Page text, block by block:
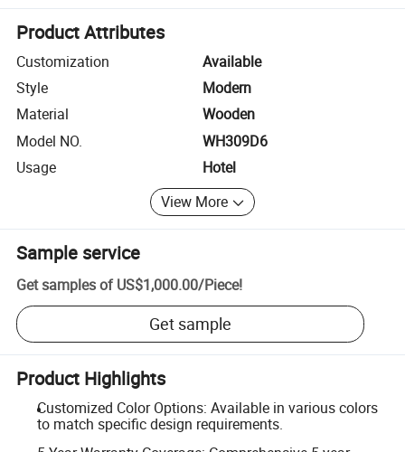
Product Attributes
Customization
Available
Style
Modern
Material
Wooden
Model NO.
WH309D6
Usage
Hotel
View More
Sample service
Get samples of US$1,000.00/Piece!
Get sample
Product Highlights
Customized Color Options: Available in various colors
to match specific design requirements.